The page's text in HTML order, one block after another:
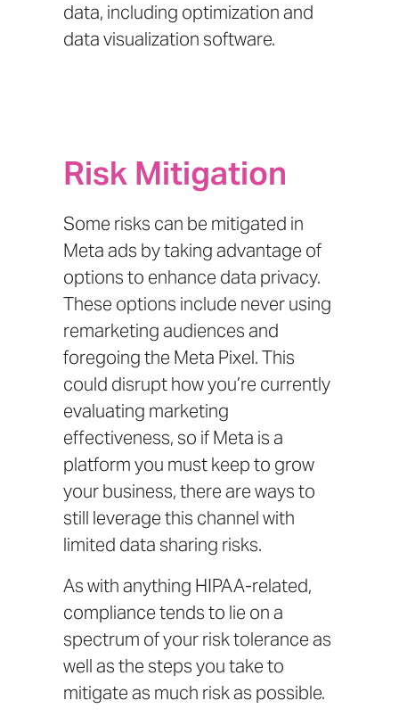
data, including optimization and
data visualization software.
Risk Mitigation
Some risks can be mitigated in
Meta ads by taking advantage of
options to enhance data privacy.
These options include never using
remarketing audiences and
foregoing the Meta Pixel. This
could disrupt how you’re currently
evaluating marketing
effectiveness, so if Meta is a
platform you must keep to grow
your business, there are ways to
still leverage this channel with
limited data sharing risks.
As with anything HIPAA-related,
compliance tends to lie on a
spectrum of your risk tolerance as
well as the steps you take to
mitigate as much risk as possible.